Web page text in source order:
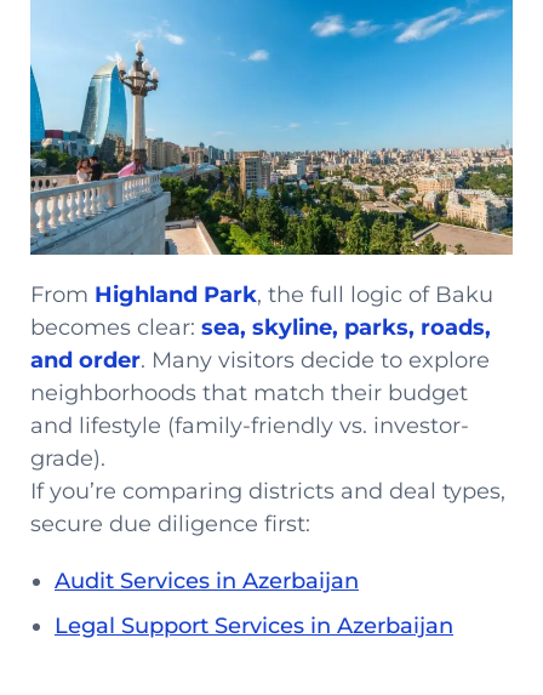
From Highland Park, the full logic of Baku
becomes clear: sea, skyline, parks, roads,
and order. Many visitors decide to explore
neighborhoods that match their budget
and lifestyle (family-friendly vs. investor-
grade).
If you’re comparing districts and deal types,
secure due diligence first:
Audit Services in Azerbaijan
Legal Support Services in Azerbaijan